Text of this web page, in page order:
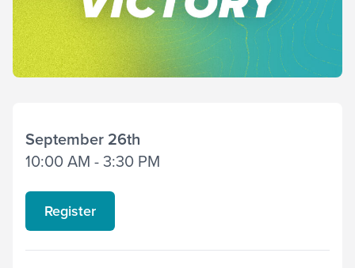
September 26th
10:00 AM - 3:30 PM
Register